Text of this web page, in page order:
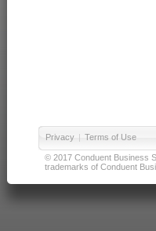
Privacy | Terms of Use
© 2017 Conduent Business
trademarks of Conduent